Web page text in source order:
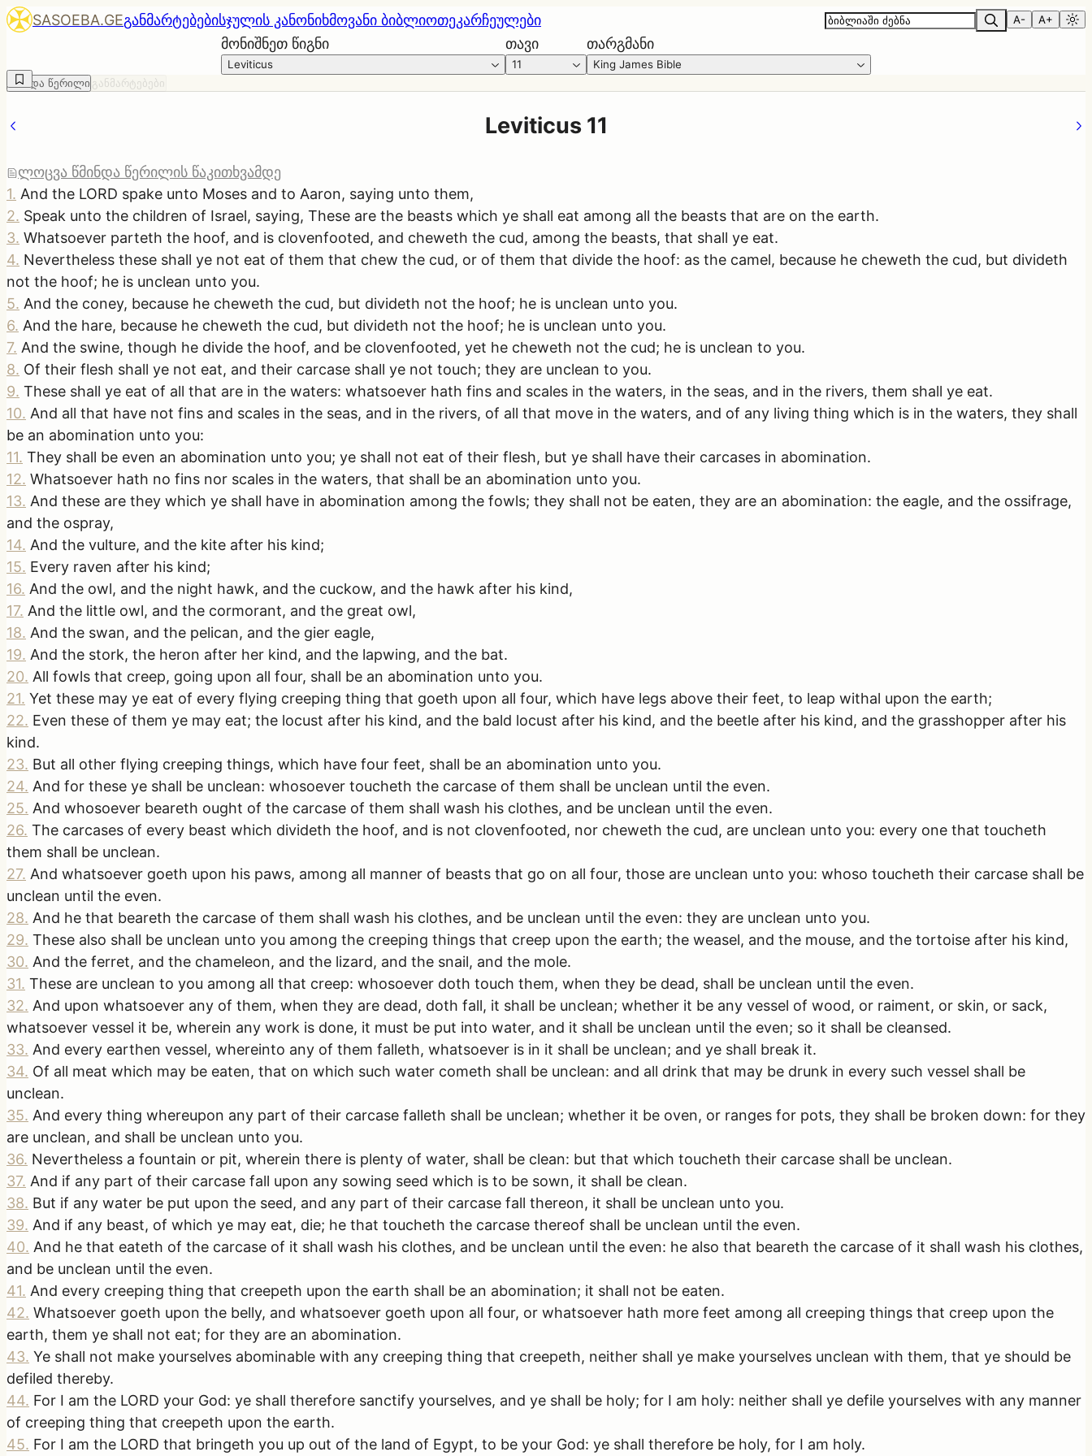
SASOEBA.GEგანმარტებებისჯულის კანონიხმოვანი ბიბლიოთეკარჩეულები A- A+
მონიშნეთ წიგნი
Leviticus
თავი
11
თარგმანი
King James Bible
წმინდა წერილი განმარტებები
Leviticus 11
ლოცვა წმინდა წერილის წაკითხვამდე
1. And the LORD spake unto Moses and to Aaron, saying unto them,
2. Speak unto the children of Israel, saying, These are the beasts which ye shall eat among all the beasts that are on the earth.
3. Whatsoever parteth the hoof, and is clovenfooted, and cheweth the cud, among the beasts, that shall ye eat.
4. Nevertheless these shall ye not eat of them that chew the cud, or of them that divide the hoof: as the camel, because he cheweth the cud, but divideth
not the hoof; he is unclean unto you.
5. And the coney, because he cheweth the cud, but divideth not the hoof; he is unclean unto you.
6. And the hare, because he cheweth the cud, but divideth not the hoof; he is unclean unto you.
7. And the swine, though he divide the hoof, and be clovenfooted, yet he cheweth not the cud; he is unclean to you.
8. Of their flesh shall ye not eat, and their carcase shall ye not touch; they are unclean to you.
9. These shall ye eat of all that are in the waters: whatsoever hath fins and scales in the waters, in the seas, and in the rivers, them shall ye eat.
10. And all that have not fins and scales in the seas, and in the rivers, of all that move in the waters, and of any living thing which is in the waters, they shall
be an abomination unto you:
11. They shall be even an abomination unto you; ye shall not eat of their flesh, but ye shall have their carcases in abomination.
12. Whatsoever hath no fins nor scales in the waters, that shall be an abomination unto you.
13. And these are they which ye shall have in abomination among the fowls; they shall not be eaten, they are an abomination: the eagle, and the ossifrage,
and the ospray,
14. And the vulture, and the kite after his kind;
15. Every raven after his kind;
16. And the owl, and the night hawk, and the cuckow, and the hawk after his kind,
17. And the little owl, and the cormorant, and the great owl,
18. And the swan, and the pelican, and the gier eagle,
19. And the stork, the heron after her kind, and the lapwing, and the bat.
20. All fowls that creep, going upon all four, shall be an abomination unto you.
21. Yet these may ye eat of every flying creeping thing that goeth upon all four, which have legs above their feet, to leap withal upon the earth;
22. Even these of them ye may eat; the locust after his kind, and the bald locust after his kind, and the beetle after his kind, and the grasshopper after his
kind.
23. But all other flying creeping things, which have four feet, shall be an abomination unto you.
24. And for these ye shall be unclean: whosoever toucheth the carcase of them shall be unclean until the even.
25. And whosoever beareth ought of the carcase of them shall wash his clothes, and be unclean until the even.
26. The carcases of every beast which divideth the hoof, and is not clovenfooted, nor cheweth the cud, are unclean unto you: every one that toucheth
them shall be unclean.
27. And whatsoever goeth upon his paws, among all manner of beasts that go on all four, those are unclean unto you: whoso toucheth their carcase shall be
unclean until the even.
28. And he that beareth the carcase of them shall wash his clothes, and be unclean until the even: they are unclean unto you.
29. These also shall be unclean unto you among the creeping things that creep upon the earth; the weasel, and the mouse, and the tortoise after his kind,
30. And the ferret, and the chameleon, and the lizard, and the snail, and the mole.
31. These are unclean to you among all that creep: whosoever doth touch them, when they be dead, shall be unclean until the even.
32. And upon whatsoever any of them, when they are dead, doth fall, it shall be unclean; whether it be any vessel of wood, or raiment, or skin, or sack,
whatsoever vessel it be, wherein any work is done, it must be put into water, and it shall be unclean until the even; so it shall be cleansed.
33. And every earthen vessel, whereinto any of them falleth, whatsoever is in it shall be unclean; and ye shall break it.
34. Of all meat which may be eaten, that on which such water cometh shall be unclean: and all drink that may be drunk in every such vessel shall be
unclean.
35. And every thing whereupon any part of their carcase falleth shall be unclean; whether it be oven, or ranges for pots, they shall be broken down: for they
are unclean, and shall be unclean unto you.
36. Nevertheless a fountain or pit, wherein there is plenty of water, shall be clean: but that which toucheth their carcase shall be unclean.
37. And if any part of their carcase fall upon any sowing seed which is to be sown, it shall be clean.
38. But if any water be put upon the seed, and any part of their carcase fall thereon, it shall be unclean unto you.
39. And if any beast, of which ye may eat, die; he that toucheth the carcase thereof shall be unclean until the even.
40. And he that eateth of the carcase of it shall wash his clothes, and be unclean until the even: he also that beareth the carcase of it shall wash his clothes,
and be unclean until the even.
41. And every creeping thing that creepeth upon the earth shall be an abomination; it shall not be eaten.
42. Whatsoever goeth upon the belly, and whatsoever goeth upon all four, or whatsoever hath more feet among all creeping things that creep upon the
earth, them ye shall not eat; for they are an abomination.
43. Ye shall not make yourselves abominable with any creeping thing that creepeth, neither shall ye make yourselves unclean with them, that ye should be
defiled thereby.
44. For I am the LORD your God: ye shall therefore sanctify yourselves, and ye shall be holy; for I am holy: neither shall ye defile yourselves with any manner
of creeping thing that creepeth upon the earth.
45. For I am the LORD that bringeth you up out of the land of Egypt, to be your God: ye shall therefore be holy, for I am holy.